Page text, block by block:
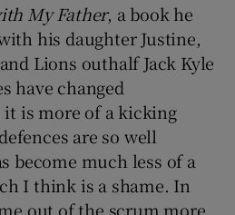
My Father, a book he
his daughter Justine,
Lions outhalf Jack Kyle
have changed
is more of a kicking
are so well
become much less of a
I think is a shame. In
out of the scrum more